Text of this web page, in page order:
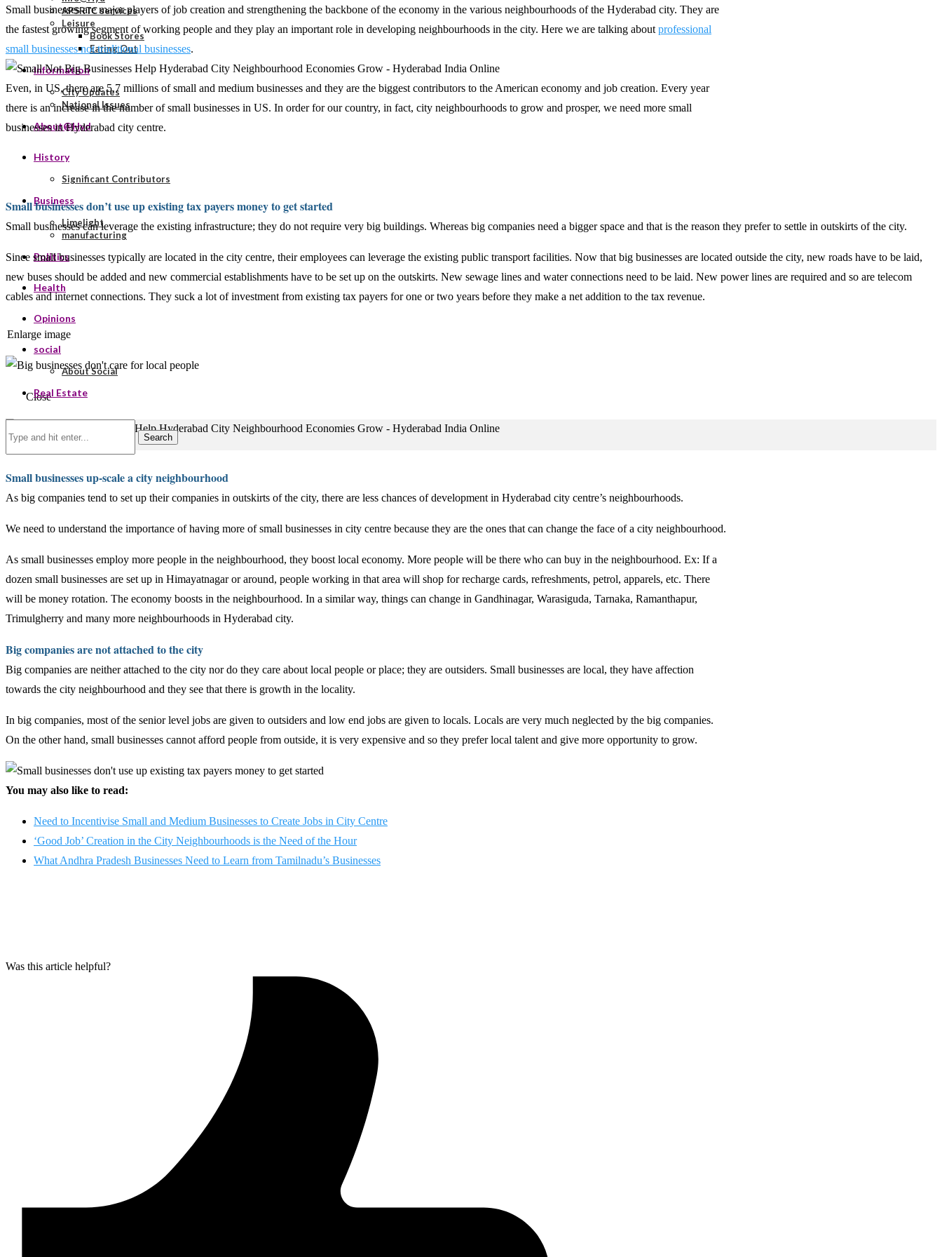
APSRTC services
Leisure
Book Stores
Eating Out
Information
City Updates
National Issues
About@Hyd
History
Significant Contributors
Business
Limelight
manufacturing
Politics
Health
Opinions
social
About Social
Real Estate
Search
Small businesses are major players of job creation and strengthening the backbone of the economy in the various neighbourhoods of the Hyderabad city. They are
the fastest growing segment of working people and they play an important role in developing neighbourhoods in the city. Here we are talking about professional
small businesses not traditional businesses.
Even, in US, there are 5.7 millions of small and medium businesses and they are the biggest contributors to the American economy and job creation. Every year
there is an increase in the number of small businesses in US. In order for our country, in fact, city neighbourhoods to grow and prosper, we need more small
businesses in Hyderabad city centre.
Small businesses don’t use up existing tax payers money to get started
Small businesses can leverage the existing infrastructure; they do not require very big buildings. Whereas big companies need a bigger space and that is the reason they prefer to settle in outskirts of the city.
Since small businesses typically are located in the city centre, their employees can leverage the existing public transport facilities. Now that big businesses are located outside the city, new roads have to be laid,
new buses should be added and new commercial establishments have to be set up on the outskirts. New sewage lines and water connections need to be laid. New power lines are required and so are telecom
cables and internet connections. They suck a lot of investment from existing tax payers for one or two years before they make a net addition to the tax revenue.
Enlarge image
Close
Small businesses up-scale a city neighbourhood
As big companies tend to set up their companies in outskirts of the city, there are less chances of development in Hyderabad city centre’s neighbourhoods.
We need to understand the importance of having more of small businesses in city centre because they are the ones that can change the face of a city neighbourhood.
As small businesses employ more people in the neighbourhood, they boost local economy. More people will be there who can buy in the neighbourhood. Ex: If a
dozen small businesses are set up in Himayatnagar or around, people working in that area will shop for recharge cards, refreshments, petrol, apparels, etc. There
will be money rotation. The economy boosts in the neighbourhood. In a similar way, things can change in Gandhinagar, Warasiguda, Tarnaka, Ramanthapur,
Trimulgherry and many more neighbourhoods in Hyderabad city.
Big companies are not attached to the city
Big companies are neither attached to the city nor do they care about local people or place; they are outsiders. Small businesses are local, they have affection
towards the city neighbourhood and they see that there is growth in the locality.
In big companies, most of the senior level jobs are given to outsiders and low end jobs are given to locals. Locals are very much neglected by the big companies.
On the other hand, small businesses cannot afford people from outside, it is very expensive and so they prefer local talent and give more opportunity to grow.
You may also like to read:
Need to Incentivise Small and Medium Businesses to Create Jobs in City Centre
‘Good Job’ Creation in the City Neighbourhoods is the Need of the Hour
What Andhra Pradesh Businesses Need to Learn from Tamilnadu’s Businesses
Was this article helpful?